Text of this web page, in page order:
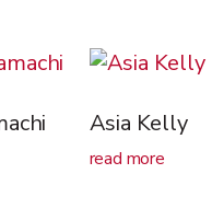
Asia Kelly
read more